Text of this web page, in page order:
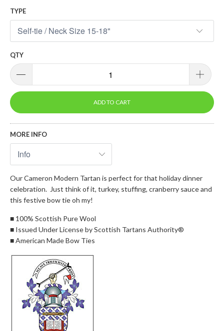
TYPE
QTY
ADD TO CART
MORE INFO
Our Cameron Modern Tartan is perfect for that holiday dinner
celebration. Just think of it, turkey, stuffing, cranberry sauce and
this festive bow tie oh my!
■ 100% Scottish Pure Wool
■ Issued Under License by Scottish Tartans Authority®
■ American Made Bow Ties